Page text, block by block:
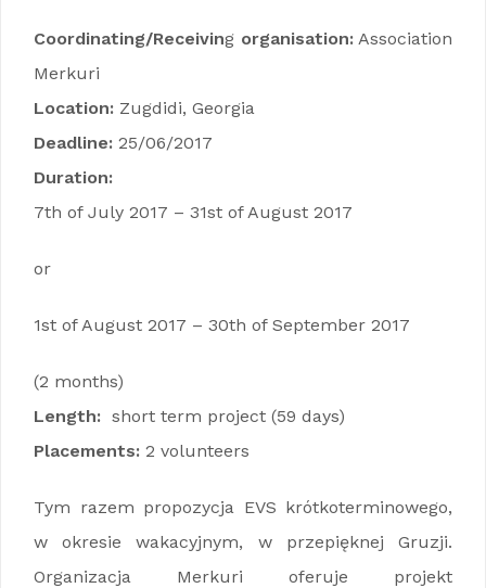
Coordinating/Receiving organisation:Association
Merkuri
Location: Zugdidi, Georgia
Deadline: 25/06/2017
Duration:
7th of July 2017 – 31st of August 2017
or
1st of August 2017 – 30th of September 2017
(2 months)
Length: short term project (59 days)
Placements: 2 volunteers
Tym razem propozycja EVS krótkoterminowego,
w okresie wakacyjnym, w przepięknej Gruzji.
Organizacja Merkuri oferuje projekt